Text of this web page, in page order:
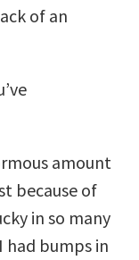
of an
amount
because of
in so many
had bumps in